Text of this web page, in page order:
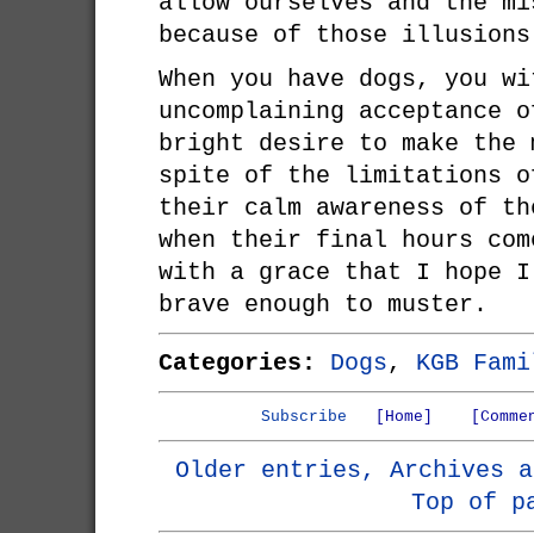
because of those
When you have dogs, you
uncomplaining
bright desire to make
spite of the limitations of
their calm awareness of
when their final hours
with a grace that I hope
brave enough to muster.
Categories: Dogs, KGB
Subscribe [Home]
Older entries, Archives
Top of